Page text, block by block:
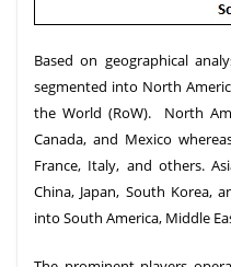
Based on geographical
segmented into North
the World (RoW). North
Canada, and Mexico
France, Italy, and others.
China, Japan, South Korea,
into South America, Middle